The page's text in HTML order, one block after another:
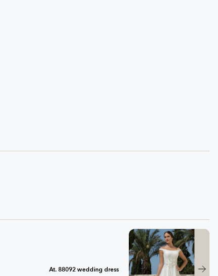
At. 88092 wedding dress